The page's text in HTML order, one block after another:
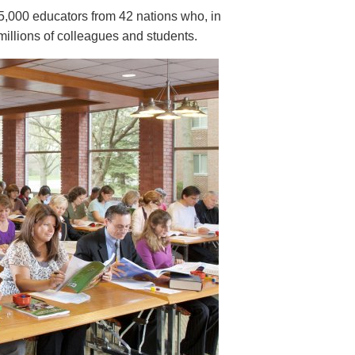
educators from 42 nations who, in
of colleagues and students.